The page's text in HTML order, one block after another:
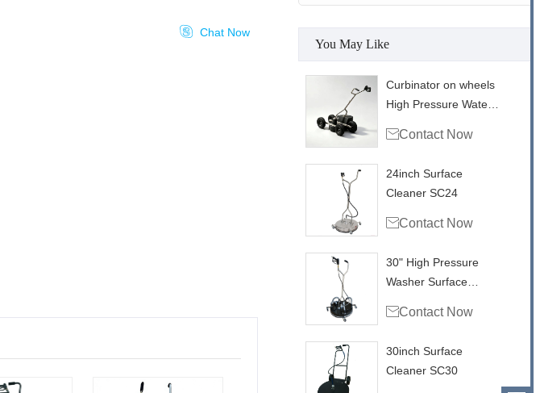
You May Like
Curbinator on wheels
High Pressure Water
Cleaner CC22
Contact Now
24inch Surface
Cleaner SC24
Contact Now
30" High Pressure
Washer Surface
Ports SC30VP
Contact Now
30inch Surface
Cleaner SC30
 Chat Now